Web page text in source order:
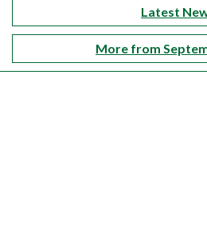
Latest
More from